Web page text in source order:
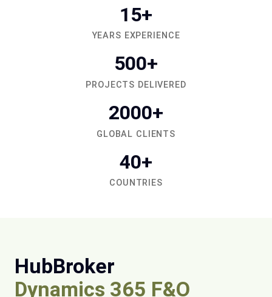
15+
YEARS EXPERIENCE
500+
PROJECTS DELIVERED
2000+
GLOBAL CLIENTS
40+
COUNTRIES
HubBroker
Dynamics 365 F&O